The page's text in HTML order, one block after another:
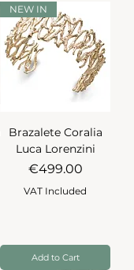
NEW IN
Brazalete Coralia
Luca Lorenzini
Price
€499.00
VAT Included
Add to Cart